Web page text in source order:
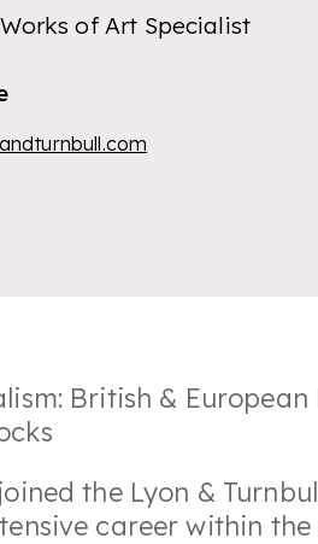
of Art Specialist
British &
the Lyon &
career within